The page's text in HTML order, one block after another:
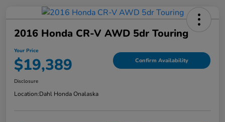
2016 Honda CR-V AWD 5dr Touring
Your Price
$19,389 Confirm Availability
Disclosure
Location:Dahl Honda Onalaska